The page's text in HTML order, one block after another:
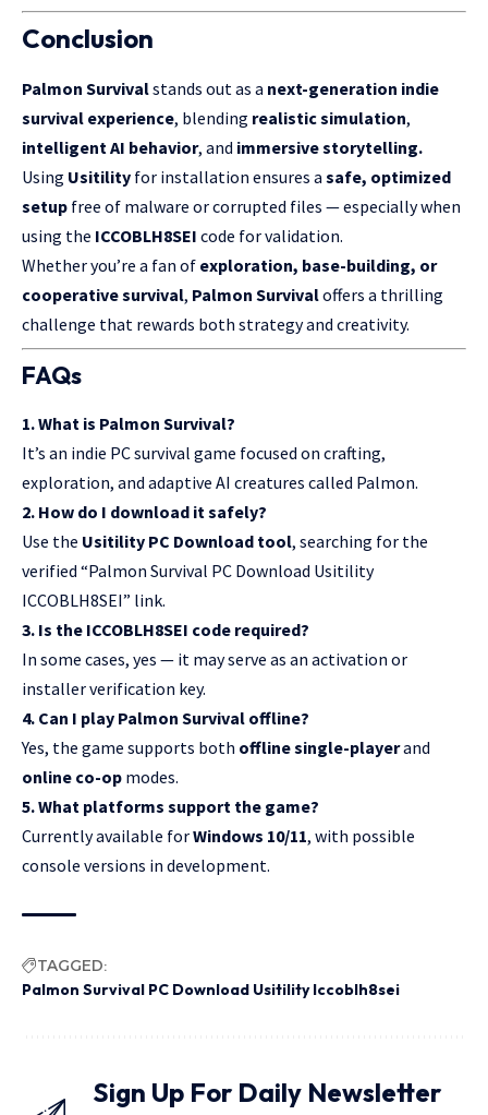
Conclusion
Palmon Survivalstands out as a next-generation indie
survival experience, blending realistic simulation,
intelligent AI behavior, and immersive storytelling.
Using Usitility for installation ensures a safe, optimized
setup free of malware or corrupted files — especially when
using the ICCOBLH8SEI code for validation.
Whether you’re a fan of exploration, base-building, or
cooperative survival, Palmon Survivaloffers a thrilling
challenge that rewards both strategy and creativity.
FAQs
1. What is Palmon Survival?
It’s an indie PC survival game focused on crafting,
exploration, and adaptive AI creatures called Palmon.
2. How do I download it safely?
Use the Usitility PC Download tool, searching for the
verified “Palmon Survival PC Download Usitility
ICCOBLH8SEI” link.
3. Is the ICCOBLH8SEI code required?
In some cases, yes — it may serve as an activation or
installer verification key.
4. Can I play Palmon Survival offline?
Yes, the game supports both offline single-playerand
online co-op modes.
5. What platforms support the game?
Currently available forWindows 10/11, with possible
console versions in development.
TAGGED:
Palmon Survival PC Download Usitility Iccoblh8sei
Sign Up For Daily Newsletter